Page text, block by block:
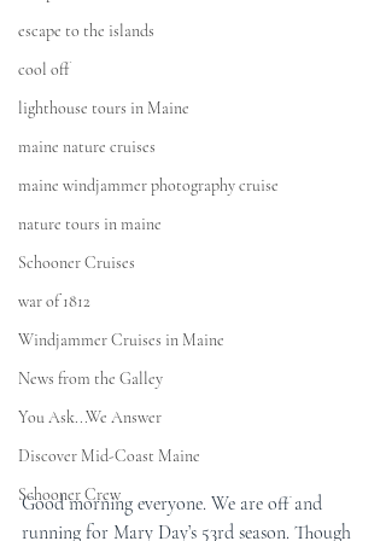
escape to the islands
cool off
lighthouse tours in Maine
maine nature cruises
maine windjammer photography cruise
nature tours in maine
Schooner Cruises
war of 1812
Windjammer Cruises in Maine
News from the Galley
You Ask...We Answer
Discover Mid-Coast Maine
Schooner Crew
Good morning everyone. We are off and
running for Mary Day’s 53rd season. Though